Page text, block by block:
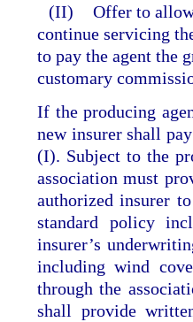
(II) Offer to
continue servicing
to pay the agent the
customary
If the producing
new insurer shall
(I). Subject to the
association must
authorized insurer
standard policy
insurer’s
including wind
through the
shall provide